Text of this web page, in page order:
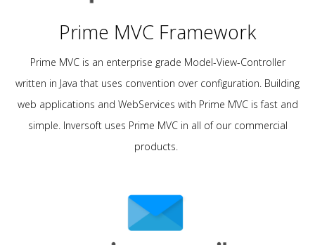
Prime MVC Framework
Prime MVC is an enterprise grade Model-View-Controller
written in Java that uses convention over configuration. Building
web applications and WebServices with Prime MVC is fast and
simple. Inversoft uses Prime MVC in all of our commercial
products.